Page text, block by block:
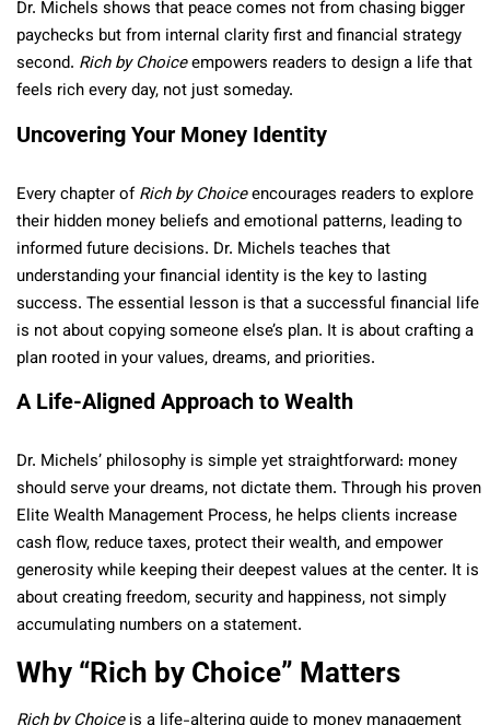
Dr. Michels shows that peace comes not from chasing bigger
paychecks but from internal clarity first and financial strategy
second. Rich by Choiceempowers readers to design a life that
feels rich every day, not just someday.
Uncovering Your Money Identity
Every chapter ofRich by Choiceencourages readers to explore
their hidden money beliefs and emotional patterns, leading to
informed future decisions. Dr. Michels teaches that
understanding your financial identity is the key to lasting
success. The essential lesson is that a successful financial life
is not about copying someone else’s plan. It is about crafting a
plan rooted in your values, dreams, and priorities.
A Life-Aligned Approach to Wealth
Dr. Michels’ philosophy is simple yet straightforward: money
should serve your dreams, not dictate them. Through his proven
Elite Wealth Management Process, he helps clients increase
cash flow, reduce taxes, protect their wealth, and empower
generosity while keeping their deepest values at the center. It is
about creating freedom, security and happiness, not simply
accumulating numbers on a statement.
Why “Rich by Choice” Matters